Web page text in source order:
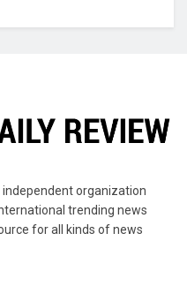
independent organization
trending news
for all kinds of news